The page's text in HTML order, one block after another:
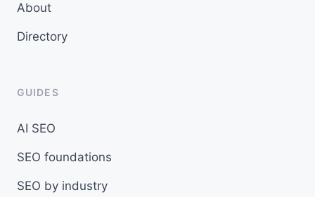
About
Directory
GUIDES
AI SEO
SEO foundations
SEO by industry